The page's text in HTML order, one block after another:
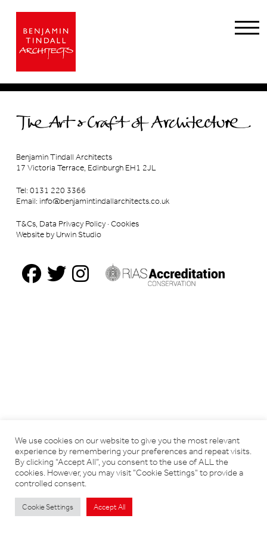
Benjamin Tindall Architects
17 Victoria Terrace, Edinburgh EH1 2JL
Tel: 0131 220 3366
Email: info@benjamintindallarchitects.co.uk
T&Cs, Data Privacy Policy· Cookies
Website by Urwin Studio
We use cookies on our website to give you the most relevant
experience by remembering your preferences and repeat visits.
By clicking “Accept All”, you consent to the use of ALL the
cookies. However, you may visit "Cookie Settings" to provide a
controlled consent.
Cookie Settings Accept All